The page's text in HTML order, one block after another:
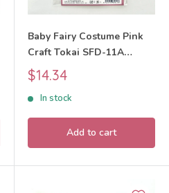
Baby Fairy Costume Pink
Craft Tokai SFD-11A
Sylvanian Families Calico
Critters
Sale
price
$14.34
In stock
Add to cart